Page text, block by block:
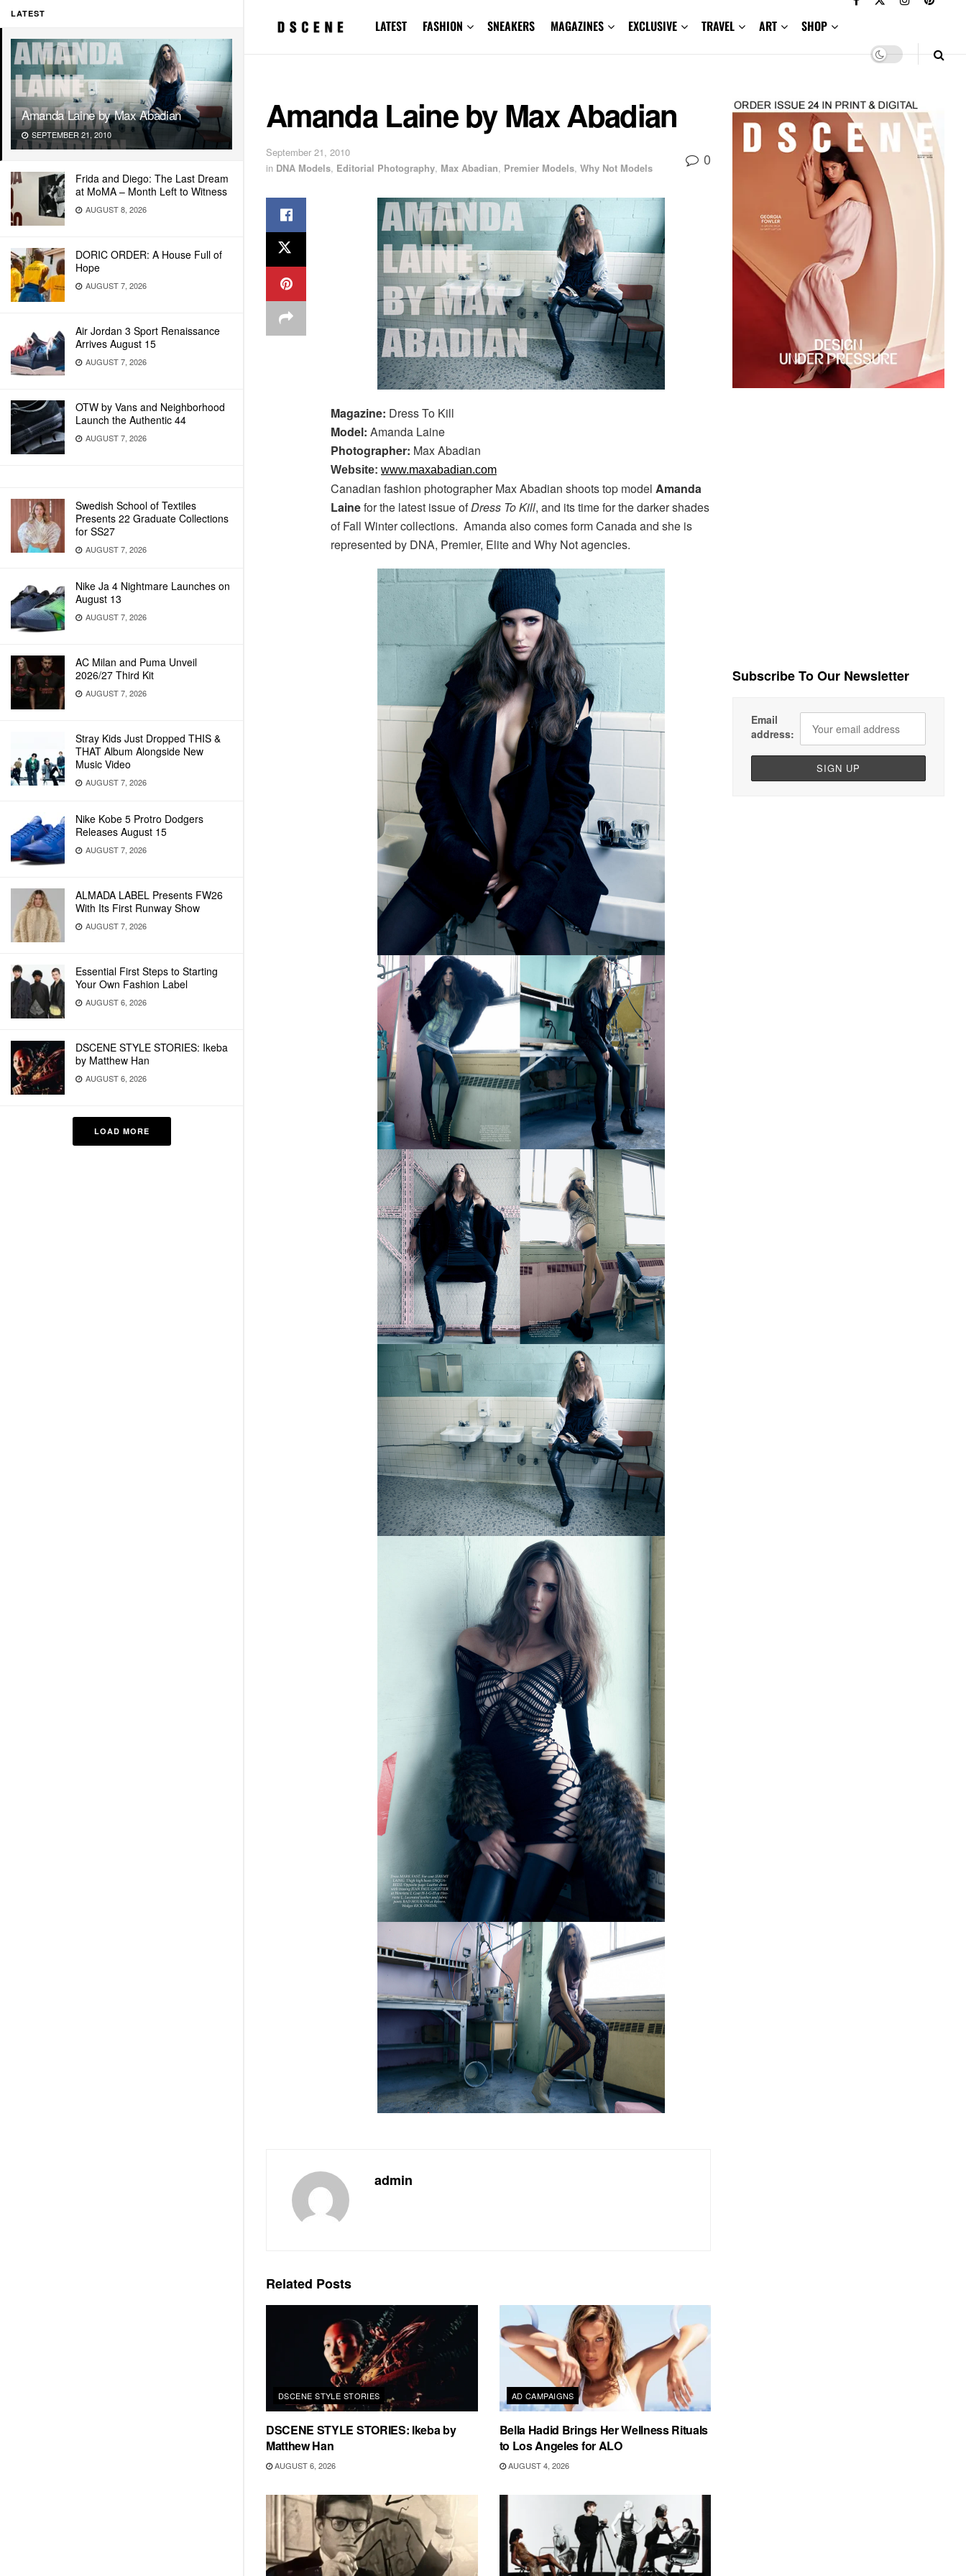
LATEST
Amanda Laine by Max Abadian
SEPTEMBER 21, 2010
Frida and Diego: The Last Dream
at MoMA – Month Left to Witness
AUGUST 8, 2026
DORIC ORDER: A House Full of
Hope
AUGUST 7, 2026
Air Jordan 3 Sport Renaissance
Arrives August 15
AUGUST 7, 2026
OTW by Vans and Neighborhood
Launch the Authentic 44
AUGUST 7, 2026
Swedish School of Textiles
Presents 22 Graduate Collections
for SS27
AUGUST 7, 2026
Nike Ja 4 Nightmare Launches on
August 13
AUGUST 7, 2026
AC Milan and Puma Unveil
2026/27 Third Kit
AUGUST 7, 2026
Stray Kids Just Dropped THIS &
THAT Album Alongside New
Music Video
AUGUST 7, 2026
Nike Kobe 5 Protro Dodgers
Releases August 15
AUGUST 7, 2026
ALMADA LABEL Presents FW26
With Its First Runway Show
AUGUST 7, 2026
Essential First Steps to Starting
Your Own Fashion Label
AUGUST 6, 2026
DSCENE STYLE STORIES: Ikeba
by Matthew Han
AUGUST 6, 2026
LOAD MORE
LATEST FASHION SNEAKERS MAGAZINES EXCLUSIVE TRAVEL ART SHOP
Amanda Laine by Max Abadian
September 21, 2010
in DNA Models, Editorial Photography, Max Abadian, Premier Models, Why Not Models 0
Magazine: Dress To Kill
Model: Amanda Laine
Photographer: Max Abadian
Website: www.maxabadian.com
Canadian fashion photographer Max Abadian shoots top model Amanda
Lainefor the latest issue ofDress To Kill, and its time for the darker shades
of Fall Winter collections. Amanda also comes form Canada and she is
represented by DNA, Premier, Elite and Why Not agencies.
admin
Related Posts
DSCENE STYLE STORIES
DSCENE STYLE STORIES: Ikeba by
Matthew Han
AUGUST 6, 2026
AD CAMPAIGNS
Bella Hadid Brings Her Wellness Rituals
to Los Angeles for ALO
AUGUST 4, 2026
Subscribe To Our Newsletter
Email
address: